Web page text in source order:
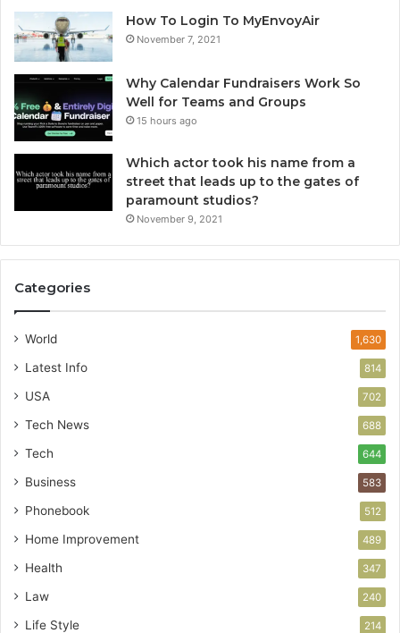
How To Login To MyEnvoyAir
November 7, 2021
Why Calendar Fundraisers Work So
Well for Teams and Groups
15 hours ago
Which actor took his name from a
street that leads up to the gates of
paramount studios?
November 9, 2021
Categories
World 1,630
Latest Info 814
USA 702
Tech News 688
Tech 644
Business 583
Phonebook 512
Home Improvement 489
Health 347
Law 240
Life Style 214